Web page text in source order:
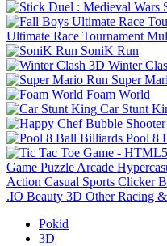
Ultimate Race Tournament
SoniK Run
Winter
Super
Foam World
Car Stunt
Pool 8
Game Puzzle Arcade
Action Casual Sports Clicker
.IO Beauty 3D Other Racing
Pokid
3D